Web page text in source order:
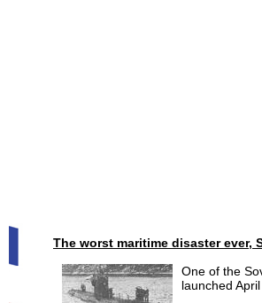
The worst maritime disaster ever,
One of the
launched